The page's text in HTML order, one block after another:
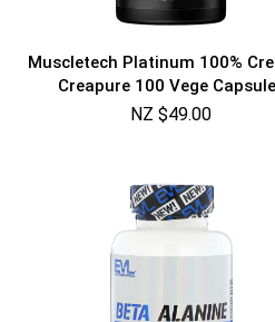
Muscletech Platinum 100%
Creapure 100 Vege
NZ $49.00
GET YOUR
PRICE!
Enter your email
is your chance to win